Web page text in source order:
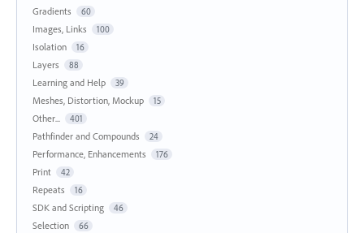
Gradients 60
Images, Links 100
Isolation 16
Layers 88
Learning and Help 39
Meshes, Distortion, Mockup 15
Other... 401
Pathfinder and Compounds 24
Performance, Enhancements 176
Print 42
Repeats 16
SDK and Scripting 46
Selection 66